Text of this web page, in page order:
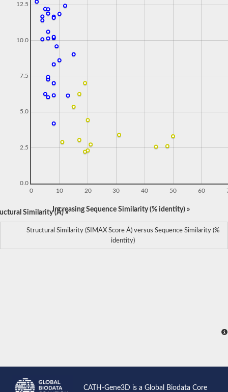
0 10 20 30 40 50 60
0.0
2.5
5.0
7.5
10.0
12.5
Similarity (Å) »Increasing Sequence Similarity (% identity) »
Structural Similarity (SIMAX Score Å) versus Sequence Similarity (%
identity)
CATH-Gene3D is a Global Biodata Core